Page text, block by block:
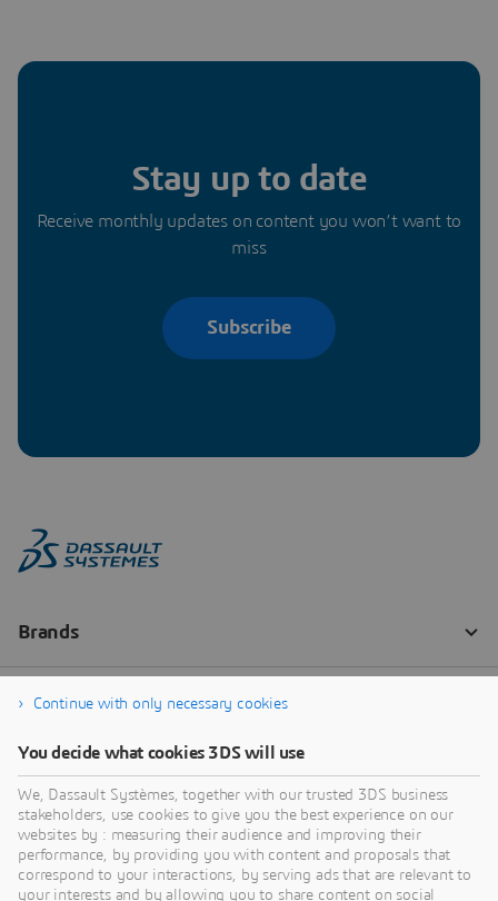
Stay up to date
Receive monthly updates on content you won’t want to
miss
Subscribe
Continue with only necessary cookies
You decide what cookies 3DS will use
We, Dassault Systèmes, together with our trusted 3DS business
stakeholders, use cookies to give you the best experience on our
websites by : measuring their audience and improving their
performance, by providing you with content and proposals that
correspond to your interactions, by serving ads that are relevant to
your interests and by allowing you to share content on social